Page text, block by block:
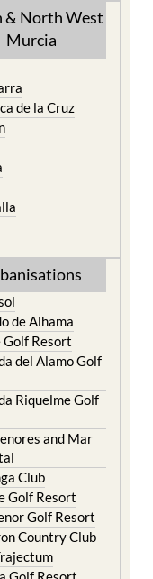
& North West
Murcia
de la Cruz
de Alhama
Golf Resort
del Alamo Golf
Riquelme Golf
and Mar
Club
Golf Resort
Golf Resort
Country Club